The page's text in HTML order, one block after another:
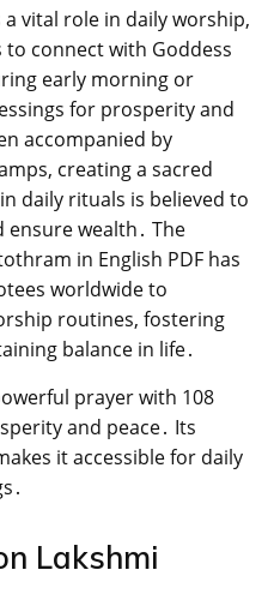
vital role in daily worship‚
connect with Goddess
early morning or
for prosperity and
accompanied by
creating a sacred
daily rituals is believed to
wealth․ The
in English PDF has
worldwide to
routines‚ fostering
balance in life․
prayer with 108
and peace․ Its
it accessible for daily
Lakshmi